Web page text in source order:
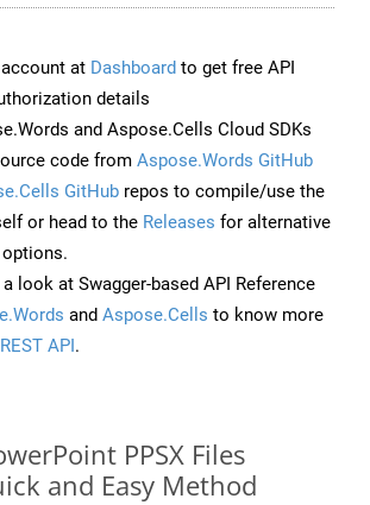
at Dashboard to get free API
details
and Aspose.Cells Cloud SDKs
code from Aspose.Words GitHub
GitHub repos to compile/use the
or head to the Releases for alternative
look at Swagger-based API Reference
and Aspose.Cells to know more
REST API.
PPSX Files
and Easy Method